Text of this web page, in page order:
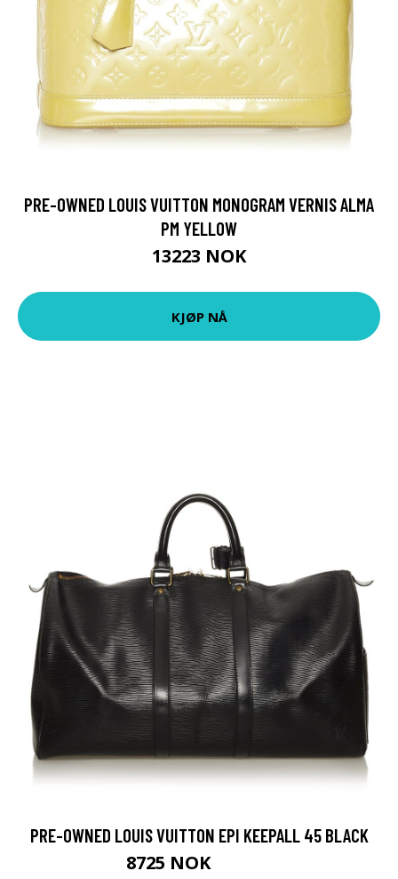
PRE-OWNED LOUIS VUITTON MONOGRAM VERNIS ALMA
PM YELLOW
13223 NOK
KJØP NÅ
PRE-OWNED LOUIS VUITTON EPI KEEPALL 45 BLACK
8725 NOK